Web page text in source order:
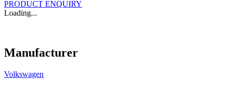
PRODUCT ENQUIRY
Loading...
Manufacturer
Volkswagen